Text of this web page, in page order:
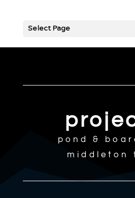
Select Page
pond &
middleton